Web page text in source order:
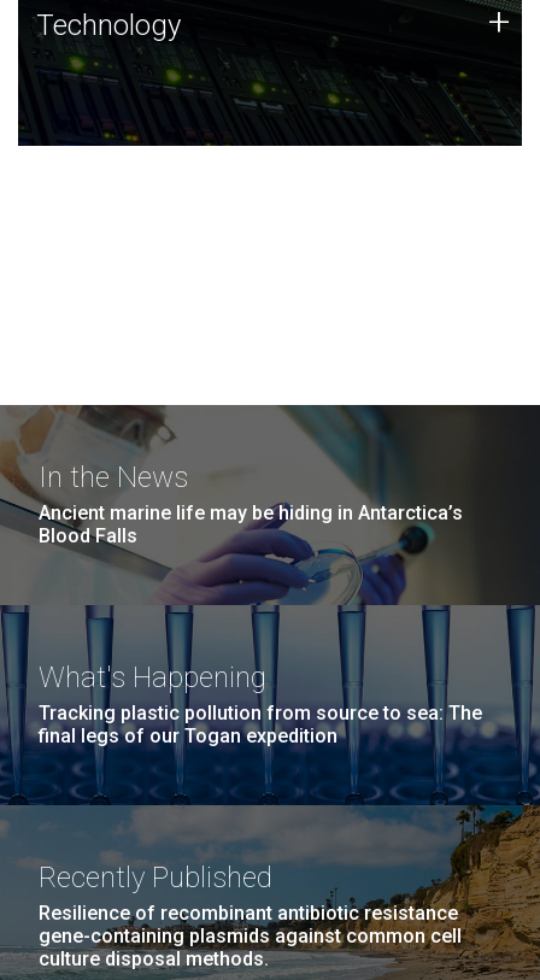
Technology
JCVI was built on a foundation of technology strengths
and this tradition continues today.
Technology +
In the News
Ancient marine life may be hiding in Antarctica’s
Blood Falls
What's Happening
Tracking plastic pollution from source to sea: The
final legs of our Togan expedition
Recently Published
Resilience of recombinant antibiotic resistance
gene-containing plasmids against common cell
culture disposal methods.